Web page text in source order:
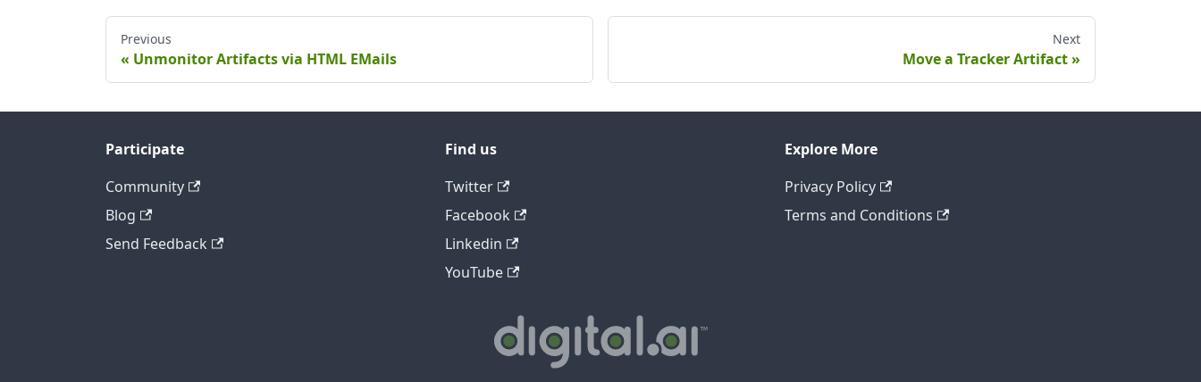
Previous
Unmonitor Artifacts via HTML EMails
Next
Move a Tracker Artifact
Participate
Community
Blog
Send Feedback
Find us
Twitter
Facebook
Linkedin
YouTube
Explore More
Privacy Policy
Terms and Conditions